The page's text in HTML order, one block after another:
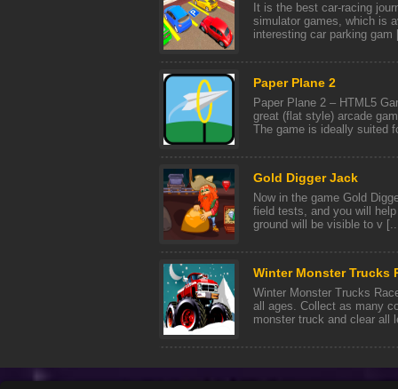
It is the best car-racing
simulator games, which is
interesting car parking gam
Paper Plane 2
Paper Plane 2 – HTML5
great (flat style) arcade
The game is ideally suited
Gold Digger Jack
Now in the game Gold
field tests, and you will
ground will be visible to v
Winter Monster Trucks
Winter Monster Trucks
all ages. Collect as many
monster truck and clear all